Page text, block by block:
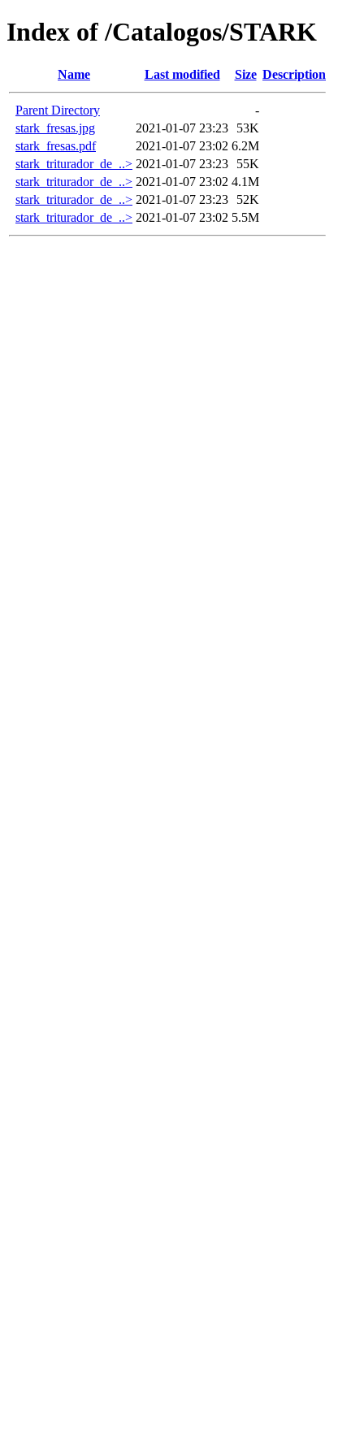
Index of /Catalogos/STARK
Name Last modified Size Description
Parent Directory
-
stark_fresas.jpg
2021-01-07 23:23
53K
stark_fresas.pdf
2021-01-07 23:02 6.2M
stark_triturador_de_..> 2021-01-07 23:23
55K
stark_triturador_de_..> 2021-01-07 23:02 4.1M
stark_triturador_de_..> 2021-01-07 23:23
52K
stark_triturador_de_..> 2021-01-07 23:02 5.5M